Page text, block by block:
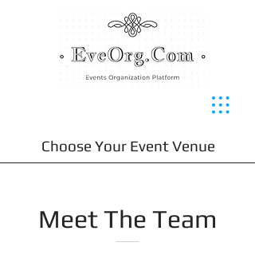
Choose Your Event Venue
Meet The Team